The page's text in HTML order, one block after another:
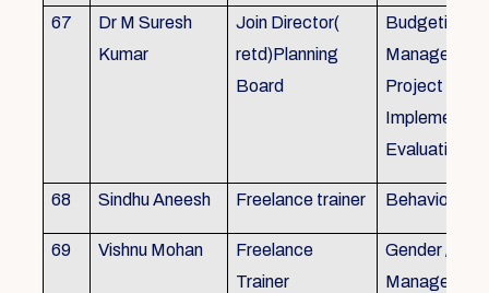
67
Dr M Suresh
Kumar
Join Director(
retd)Planning
Board
Budgeting,
Project
Evaluation
68 Sindhu Aneesh Freelance trainer Behavioural
69 Vishnu Mohan
Freelance
Trainer
Gender /